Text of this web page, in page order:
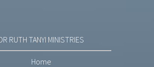
RUTH TANYI MINISTRIES
Home